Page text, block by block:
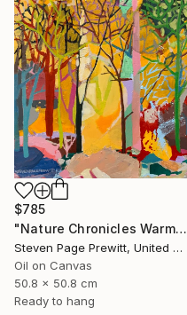
$785
"Nature Chronicles Warmest Day So Far" Painting
Steven Page Prewitt, United States
Oil on Canvas
50.8 x 50.8 cm
Ready to hang